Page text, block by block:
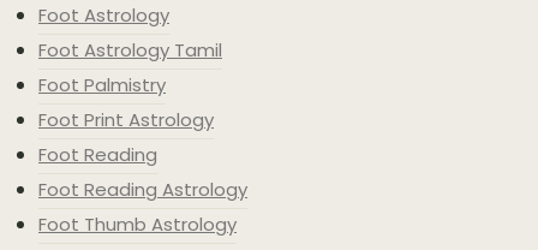
Foot Astrology
Foot Astrology Tamil
Foot Palmistry
Foot Print Astrology
Foot Reading
Foot Reading Astrology
Foot Thumb Astrology